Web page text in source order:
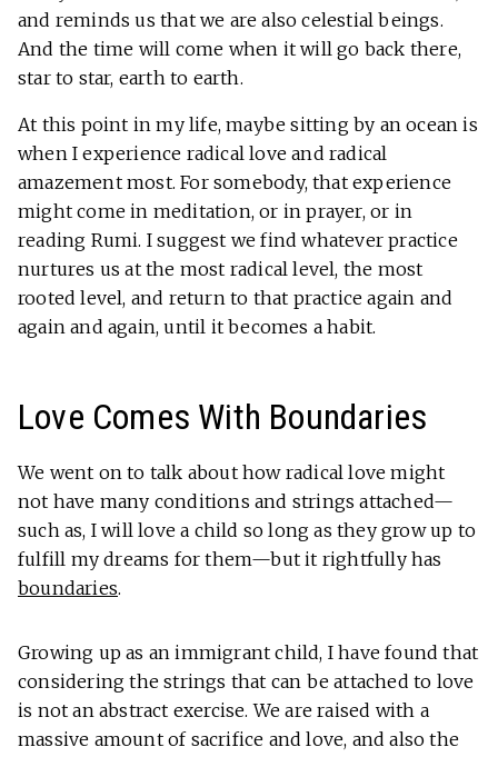
and reminds us that we are also celestial beings.
And the time will come when it will go back there,
star to star, earth to earth.
At this point in my life, maybe sitting by an ocean is
when I experience radical love and radical
amazement most. For somebody, that experience
might come in meditation, or in prayer, or in
reading Rumi. I suggest we find whatever practice
nurtures us at the most radical level, the most
rooted level, and return to that practice again and
again and again, until it becomes a habit.
Love Comes With Boundaries
We went on to talk about how radical love might
not have many conditions and strings attached—
such as, I will love a child so long as they grow up to
fulfill my dreams for them—but it rightfully has
boundaries.
Growing up as an immigrant child, I have found that
considering the strings that can be attached to love
is not an abstract exercise. We are raised with a
massive amount of sacrifice and love, and also the